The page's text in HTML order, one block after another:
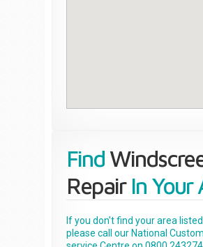
Find
RepairIn Your
If you don't find your area
please call our National